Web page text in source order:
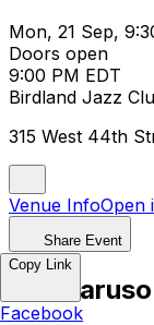
Mon, 21 Sep,
Doors open
9:00 PM EDT
Birdland Jazz
315 West 44th
Venue InfoOpen
Share Event
Jim
Copy Link
Facebook